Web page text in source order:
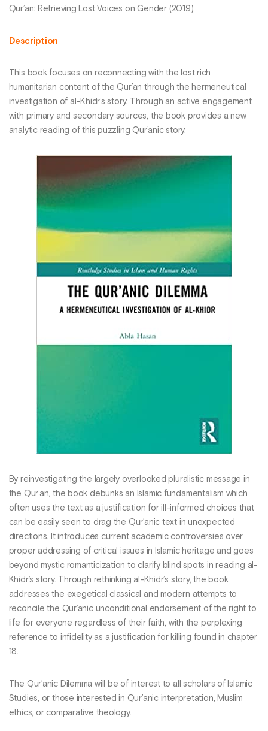
Qur’an: Retrieving Lost Voices on Gender (2019).
Description
This book focuses on reconnecting with the lost rich
humanitarian content of the Qur’an through the hermeneutical
investigation of al-Khidr’s story. Through an active engagement
with primary and secondary sources, the book provides a new
analytic reading of this puzzling Qur’anic story.
By reinvestigating the largely overlooked pluralistic message in
the Qur’an, the book debunks an Islamic fundamentalism which
often uses the text as a justification for ill-informed choices that
can be easily seen to drag the Qur’anic text in unexpected
directions. It introduces current academic controversies over
proper addressing of critical issues in Islamic heritage and goes
beyond mystic romanticization to clarify blind spots in reading al-
Khidr’s story. Through rethinking al-Khidr’s story, the book
addresses the exegetical classical and modern attempts to
reconcile the Qur’anic unconditional endorsement of the right to
life for everyone regardless of their faith, with the perplexing
reference to infidelity as a justification for killing found in chapter
18.
The Qur’anic Dilemma will be of interest to all scholars of Islamic
Studies, or those interested in Qur’anic interpretation, Muslim
ethics, or comparative theology.